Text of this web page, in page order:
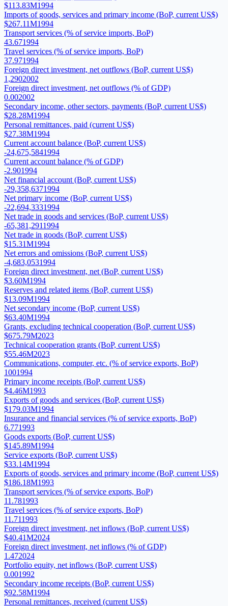
$113.83M1994
Imports of goods, services and primary income (BoP, current US$)
$267.11M1994
Transport services (% of service imports, BoP)
43.671994
Travel services (% of service imports, BoP)
37.971994
Foreign direct investment, net outflows (BoP, current US$)
1,2902002
Foreign direct investment, net outflows (% of GDP)
0.002002
Secondary income, other sectors, payments (BoP, current US$)
$28.28M1994
Personal remittances, paid (current US$)
$27.38M1994
Current account balance (BoP, current US$)
-24,675,5841994
Current account balance (% of GDP)
-2.901994
Net financial account (BoP, current US$)
-29,358,6371994
Net primary income (BoP, current US$)
-22,694,3331994
Net trade in goods and services (BoP, current US$)
-65,381,2911994
Net trade in goods (BoP, current US$)
$15.31M1994
Net errors and omissions (BoP, current US$)
-4,683,0531994
Foreign direct investment, net (BoP, current US$)
$3.60M1994
Reserves and related items (BoP, current US$)
$13.09M1994
Net secondary income (BoP, current US$)
$63.40M1994
Grants, excluding technical cooperation (BoP, current US$)
$675.79M2023
Technical cooperation grants (BoP, current US$)
$55.46M2023
Communications, computer, etc. (% of service exports, BoP)
1001994
Primary income receipts (BoP, current US$)
$4.46M1993
Exports of goods and services (BoP, current US$)
$179.03M1994
Insurance and financial services (% of service exports, BoP)
6.771993
Goods exports (BoP, current US$)
$145.89M1994
Service exports (BoP, current US$)
$33.14M1994
Exports of goods, services and primary income (BoP, current US$)
$186.18M1993
Transport services (% of service exports, BoP)
11.781993
Travel services (% of service exports, BoP)
11.711993
Foreign direct investment, net inflows (BoP, current US$)
$40.41M2024
Foreign direct investment, net inflows (% of GDP)
1.472024
Portfolio equity, net inflows (BoP, current US$)
0.001992
Secondary income receipts (BoP, current US$)
$92.58M1994
Personal remittances, received (current US$)